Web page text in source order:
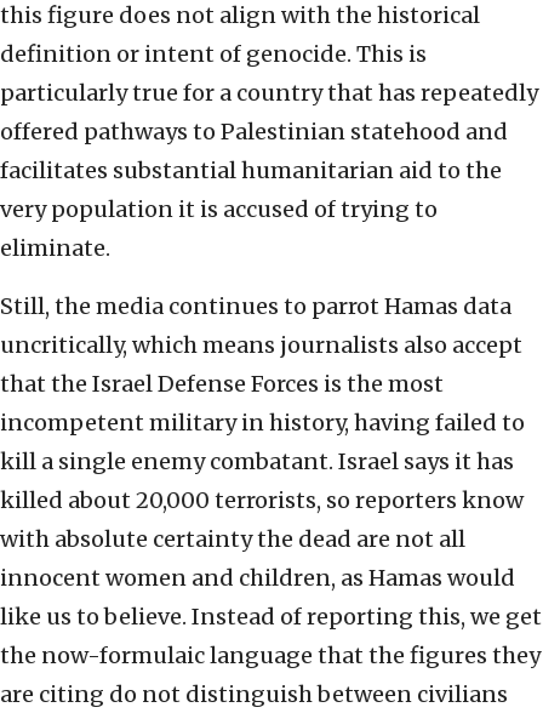
this figure does not align with the historical
definition or intent of genocide. This is
particularly true for a country that has repeatedly
offered pathways to Palestinian statehood and
facilitates substantial humanitarian aid to the
very population it is accused of trying to
eliminate.
Still, the media continues to parrot Hamas data
uncritically, which means journalists also accept
that the Israel Defense Forces is the most
incompetent military in history, having failed to
kill a single enemy combatant. Israel says it has
killed about 20,000 terrorists, so reporters know
with absolute certainty the dead are not all
innocent women and children, as Hamas would
like us to believe. Instead of reporting this, we get
the now-formulaic language that the figures they
are citing do not distinguish between civilians